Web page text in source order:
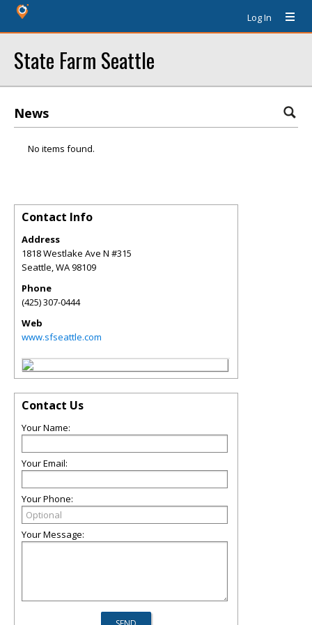
Log In
State Farm Seattle
News
No items found.
Contact Info
Address
1818 Westlake Ave N #315
Seattle,WA98109
Phone
(425) 307-0444
Web
www.sfseattle.com
Contact Us
Your Name:
Your Email:
Your Phone:
Your Message: